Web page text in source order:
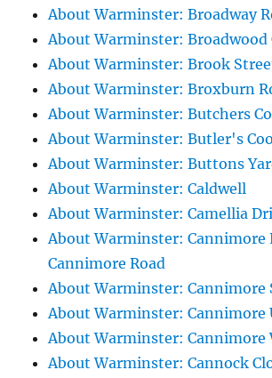
About Warminster: Broadway
About Warminster: Broadwood
About Warminster: Brook
About Warminster: Broxburn
About Warminster: Butchers
About Warminster: Butler's
About Warminster: Buttons
About Warminster: Caldwell
About Warminster: Camellia
About Warminster: Cannimore
Cannimore Road
About Warminster: Cannimore
About Warminster: Cannimore
About Warminster: Cannimore
About Warminster: Cannock